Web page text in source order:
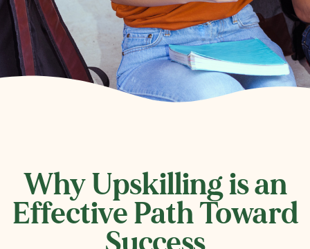
Why Upskilling is an
Effective Path Toward